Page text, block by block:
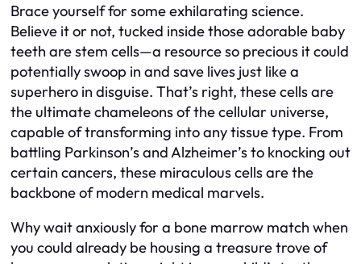
Brace yourself for some exhilarating science.
Believe it or not, tucked inside those adorable baby
teeth are stem cells—a resource so precious it could
potentially swoop in and save lives just like a
superhero in disguise. That’s right, these cells are
the ultimate chameleons of the cellular universe,
capable of transforming into any tissue type. From
battling Parkinson’s and Alzheimer’s to knocking out
certain cancers, these miraculous cells are the
backbone of modern medical marvels.
Why wait anxiously for a bone marrow match when
you could already be housing a treasure trove of